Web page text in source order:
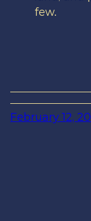
few.
February 12,